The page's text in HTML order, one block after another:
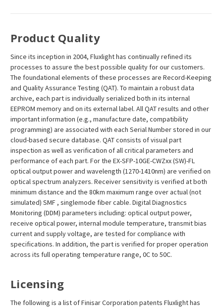
Product Quality
Since its inception in 2004, Fluxlight has continually refined its
processes to assure the best possible quality for our customers.
The foundational elements of these processes are Record-Keeping
and Quality Assurance Testing (QAT). To maintain a robust data
archive, each part is individually serialized both in its internal
EEPROM memory and on its external label. All QAT results and other
important information (e.g., manufacture date, compatibility
programming) are associated with each Serial Number stored in our
cloud-based secure database. QAT consists of visual part
inspection as well as verification of all critical parameters and
performance of each part. For the EX-SFP-10GE-CWZxx (SW)-FL
optical output power and wavelength (1270-1410nm) are verified on
optical spectrum analyzers. Receiver sensitivity is verified at both
minimum distance and the 80km maximum range over actual (not
simulated) SMF , singlemode fiber cable. Digital Diagnostics
Monitoring (DDM) parameters including: optical output power,
receive optical power, internal module temperature, transmit bias
current and supply voltage, are tested for compliance with
specifications. In addition, the part is verified for proper operation
across its full operating temperature range, 0C to 50C.
Licensing
The following is a list of Finisar Corporation patents Fluxlight has